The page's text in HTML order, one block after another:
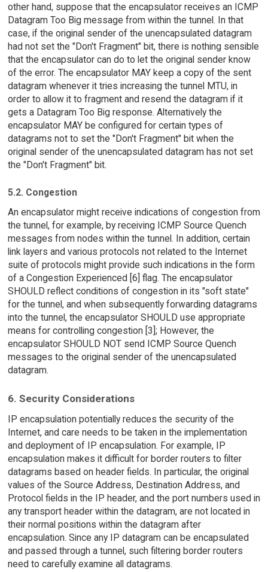
other hand, suppose that the encapsulator receives an ICMP
Datagram Too Big message from within the tunnel. In that
case, if the original sender of the unencapsulated datagram
had not set the "Don't Fragment" bit, there is nothing sensible
that the encapsulator can do to let the original sender know
of the error. The encapsulator MAY keep a copy of the sent
datagram whenever it tries increasing the tunnel MTU, in
order to allow it to fragment and resend the datagram if it
gets a Datagram Too Big response. Alternatively the
encapsulator MAY be configured for certain types of
datagrams not to set the "Don't Fragment" bit when the
original sender of the unencapsulated datagram has not set
the "Don't Fragment" bit.
5.2. Congestion
An encapsulator might receive indications of congestion from
the tunnel, for example, by receiving ICMP Source Quench
messages from nodes within the tunnel. In addition, certain
link layers and various protocols not related to the Internet
suite of protocols might provide such indications in the form
of a Congestion Experienced [6] flag. The encapsulator
SHOULD reflect conditions of congestion in its "soft state"
for the tunnel, and when subsequently forwarding datagrams
into the tunnel, the encapsulator SHOULD use appropriate
means for controlling congestion [3]; However, the
encapsulator SHOULD NOT send ICMP Source Quench
messages to the original sender of the unencapsulated
datagram.
6. Security Considerations
IP encapsulation potentially reduces the security of the
Internet, and care needs to be taken in the implementation
and deployment of IP encapsulation. For example, IP
encapsulation makes it difficult for border routers to filter
datagrams based on header fields. In particular, the original
values of the Source Address, Destination Address, and
Protocol fields in the IP header, and the port numbers used in
any transport header within the datagram, are not located in
their normal positions within the datagram after
encapsulation. Since any IP datagram can be encapsulated
and passed through a tunnel, such filtering border routers
need to carefully examine all datagrams.